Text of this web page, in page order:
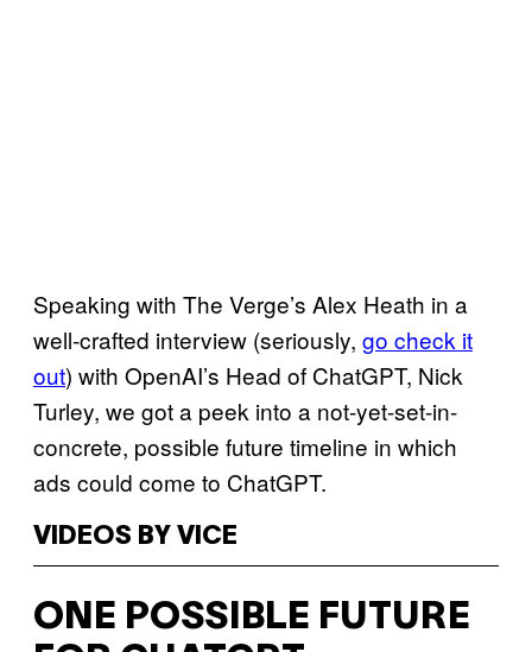
Speaking with The Verge’s Alex Heath in a
well-crafted interview (seriously, go check it
out) with OpenAI’s Head of ChatGPT, Nick
Turley, we got a peek into a not-yet-set-in-
concrete, possible future timeline in which
ads could come to ChatGPT.
VIDEOS BY VICE
ONE POSSIBLE FUTURE